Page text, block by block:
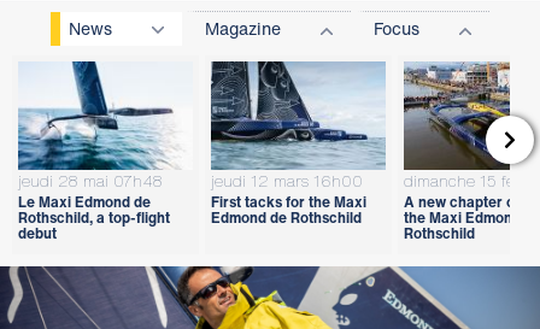
News Magazine Focus
jeudi 28 mai 07h48
Le Maxi Edmond de
Rothschild, a top-flight
debut
jeudi 12 mars 16h00
First tacks for the Maxi
Edmond de Rothschild
dimanche 15
A new chapter
the Maxi Edmond de
Rothschild
